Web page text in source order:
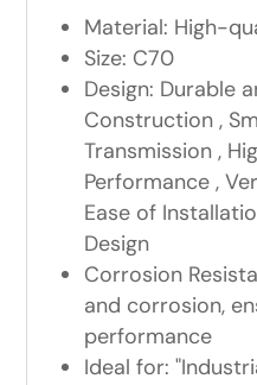
Material: High-
Size: C70
Design: Durable
Construction ,
Transmission ,
Performance ,
Ease of
Design
Corrosion
and corrosion,
performance
Ideal for: